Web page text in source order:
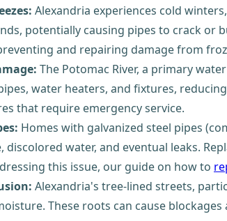
Alexandria experiences cold
potentially causing pipes to crack or
and repairing damage from
The Potomac River, a primary
water heaters, and fixtures,
that require emergency service.
Homes with galvanized steel pipes
discolored water, and eventual leaks.
this issue, our guide on how to
Alexandria's tree-lined streets,
These roots can cause